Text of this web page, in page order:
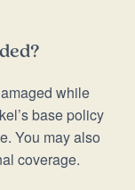
while
base policy
You may also
coverage.